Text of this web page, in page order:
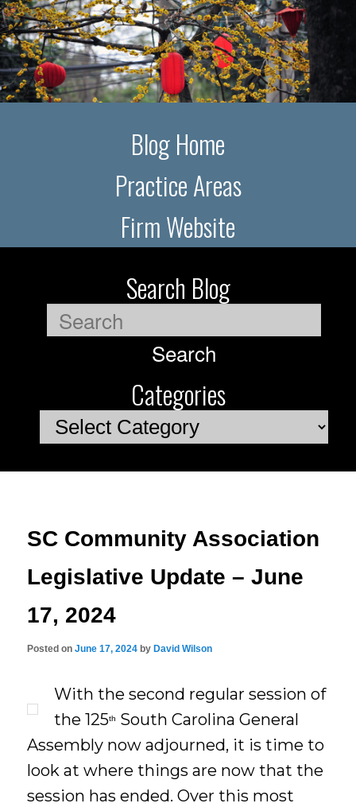
Blog Home
Practice Areas
Firm Website
Search Blog
Search
Categories
Categories
SC Community Association
Legislative Update – June
17, 2024
Posted onJune 17, 2024 by David Wilson
With the second regular session of
the 125th
South Carolina General
Assembly now adjourned, it is time to
look at where things are now that the
session has ended. Over this most